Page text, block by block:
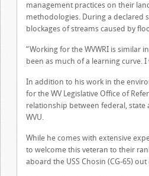
management practices on their
methodologies. During a declared
blockages of streams caused by
“Working for the WVWRI is similar
been as much of a learning curve.
In addition to his work in the
for the WV Legislative Office of
relationship between federal,
WVU.
While he comes with extensive
to welcome this veteran to their
aboard the USS Chosin (CG-65)